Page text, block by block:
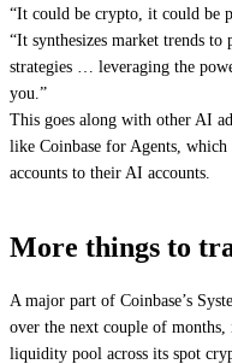
“It could be crypto, it could be
“It synthesizes market trends
strategies … leveraging the
you.”
This goes along with other AI
like Coinbase for Agents, which
accounts to their AI accounts.
More things to
A major part of Coinbase’s
over the next couple of months,
liquidity pool across its spot